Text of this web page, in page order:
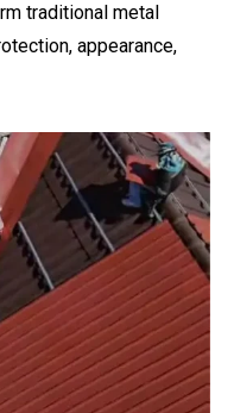
traditional metal
appearance,